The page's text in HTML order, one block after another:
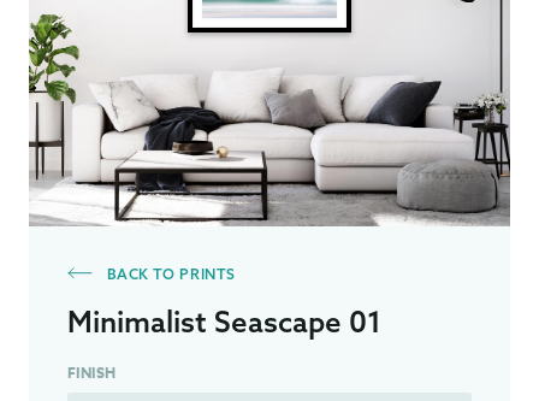
BACK TO PRINTS
Minimalist Seascape 01
FINISH